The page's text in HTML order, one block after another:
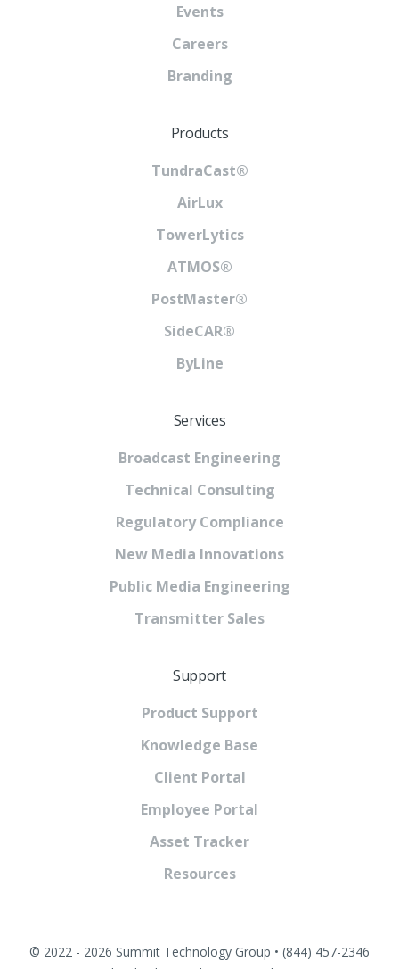
Events
Careers
Branding
Products
TundraCast®
AirLux
TowerLytics
ATMOS®
PostMaster®
SideCAR®
ByLine
Services
Broadcast Engineering
Technical Consulting
Regulatory Compliance
New Media Innovations
Public Media Engineering
Transmitter Sales
Support
Product Support
Knowledge Base
Client Portal
Employee Portal
Asset Tracker
Resources
© 2022 - 2026 Summit Technology Group • (844) 457-2346